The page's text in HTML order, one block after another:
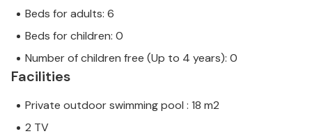
Beds for adults: 6
Beds for children: 0
Number of children free (Up to 4 years): 0
Facilities
Private outdoor swimming pool : 18 m2
2 TV